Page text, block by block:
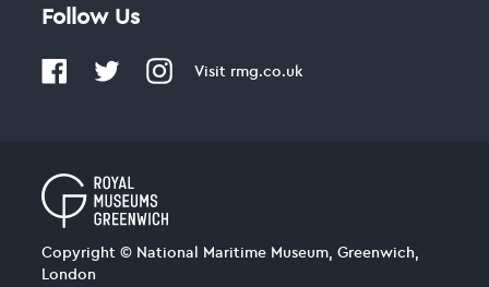
Follow Us
Visit rmg.co.uk
Copyright © National Maritime Museum, Greenwich,
London